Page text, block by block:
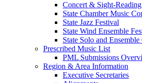
Concert & Sight-Reading
State Chamber Music
State Jazz Festival
State Wind Ensemble
State Solo and
Prescribed Music List
PML Submissions
Region & Area Information
Executive Secretaries